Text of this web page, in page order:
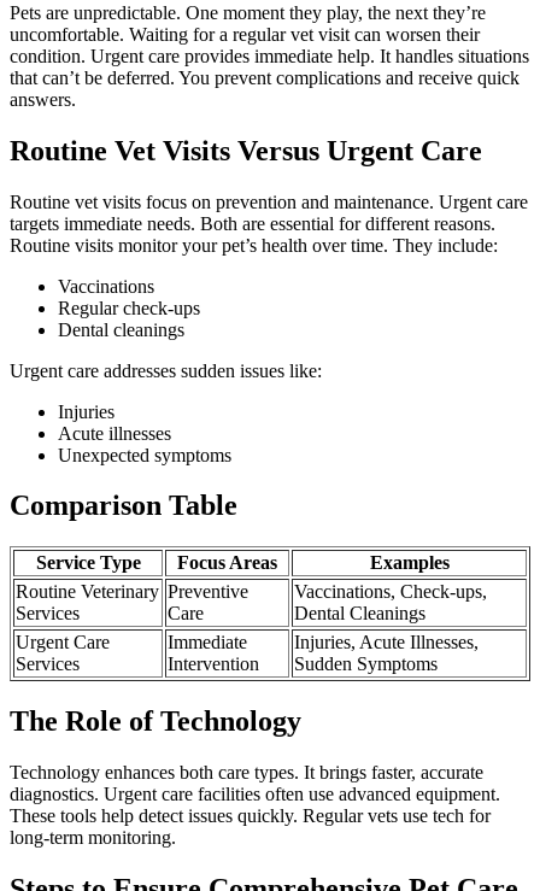
Pets are unpredictable. One moment they play, the next they’re
uncomfortable. Waiting for a regular vet visit can worsen their
condition. Urgent care provides immediate help. It handles situations
that can’t be deferred. You prevent complications and receive quick
answers.
Routine Vet Visits Versus Urgent Care
Routine vet visits focus on prevention and maintenance. Urgent care
targets immediate needs. Both are essential for different reasons.
Routine visits monitor your pet’s health over time. They include:
Vaccinations
Regular check-ups
Dental cleanings
Urgent care addresses sudden issues like:
Injuries
Acute illnesses
Unexpected symptoms
Comparison Table
Service Type Focus Areas
Examples
Routine Veterinary
Services
Preventive
Care
Vaccinations, Check-ups,
Dental Cleanings
Urgent Care
Services
Immediate
Intervention
Injuries, Acute Illnesses,
Sudden Symptoms
The Role of Technology
Technology enhances both care types. It brings faster, accurate
diagnostics. Urgent care facilities often use advanced equipment.
These tools help detect issues quickly. Regular vets use tech for
long-term monitoring.